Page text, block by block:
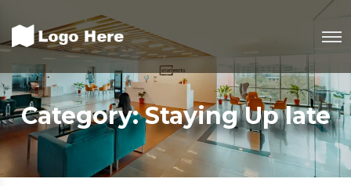
Category:Staying Up late